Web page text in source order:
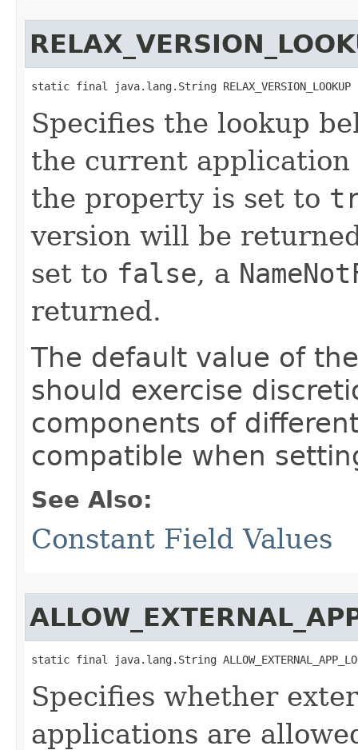
static final java.lang.String RELAX_VERSION_LOOKUP
Specifies the lookup
the current
the property is set to
version will be
set to false, a
returned.
The default value of
should exercise
components of
compatible when
See Also:
Constant Field Values
static final java.lang.String
Specifies whether
applications are